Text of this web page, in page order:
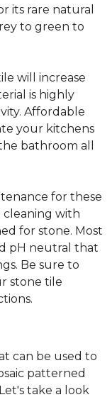
its rare natural
to green to
will increase
is highly
Affordable
your kitchens
bathroom all
for these
cleaning with
for stone. Most
pH neutral that
Be sure to
stone tile
can be used to
patterned
take a look